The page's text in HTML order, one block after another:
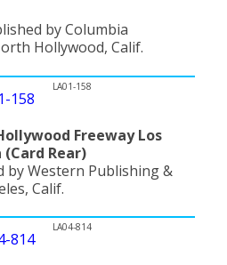
by Columbia
Hollywood, Calif.
LA01-158
Freeway Los
Rear)
by Western Publishing &
Calif.
LA04-814